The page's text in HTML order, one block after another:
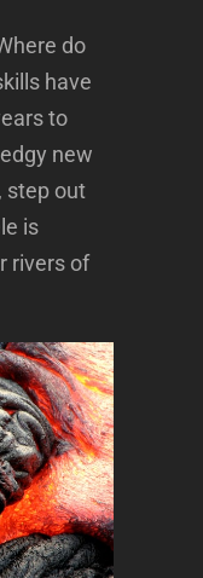
do
have
to
new
step out
is
rivers of